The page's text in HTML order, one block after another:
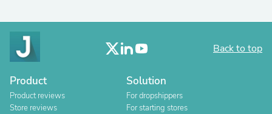
Back to top
Product
Product reviews
Store reviews
Solution
For dropshippers
For starting stores